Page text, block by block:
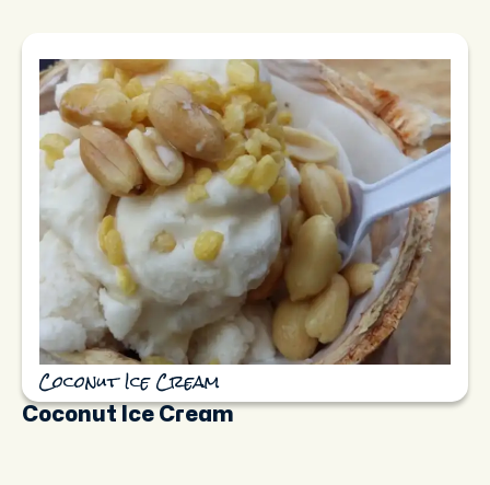
Coconut Ice Cream
Coconut Ice Cream